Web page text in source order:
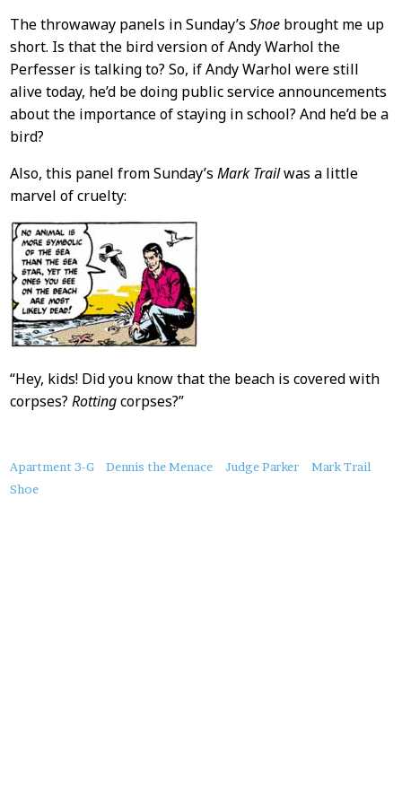
The throwaway panels in Sunday’s Shoebrought me up
short. Is that the bird version of Andy Warhol the
Perfesser is talking to? So, if Andy Warhol were still
alive today, he’d be doing public service announcements
about the importance of staying in school? And he’d be a
bird?
Also, this panel from Sunday’s Mark Trailwas a little
marvel of cruelty:
“Hey, kids! Did you know that the beach is covered with
corpses? Rottingcorpses?”
About
this
Apartment 3-G Dennis the Menace Judge Parker
Mark Trail
Shoe